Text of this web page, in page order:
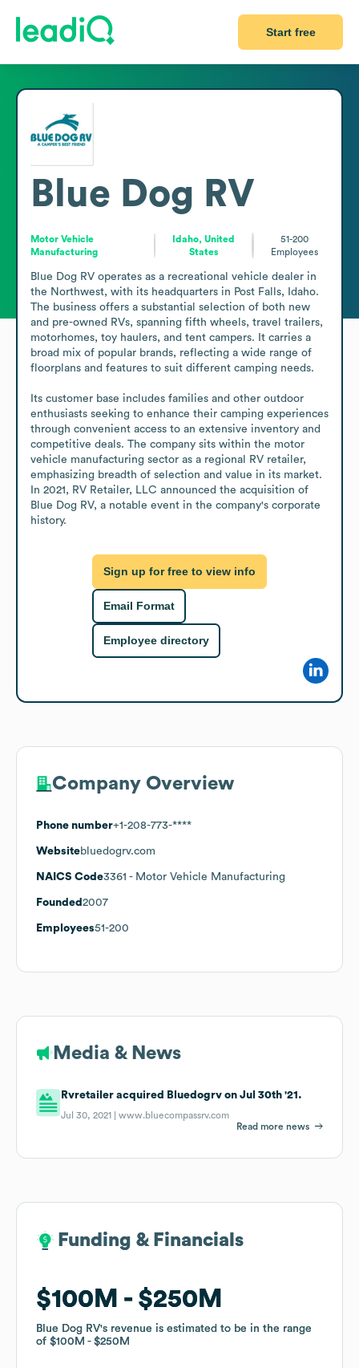
Start free
Blue Dog RV
Motor Vehicle
Manufacturing
Idaho, United
States
51-200
Employees
Blue Dog RV operates as a recreational vehicle dealer in
the Northwest, with its headquarters in Post Falls, Idaho.
The business offers a substantial selection of both new
and pre-owned RVs, spanning fifth wheels, travel trailers,
motorhomes, toy haulers, and tent campers. It carries a
broad mix of popular brands, reflecting a wide range of
floorplans and features to suit different camping needs.
Its customer base includes families and other outdoor
enthusiasts seeking to enhance their camping experiences
through convenient access to an extensive inventory and
competitive deals. The company sits within the motor
vehicle manufacturing sector as a regional RV retailer,
emphasizing breadth of selection and value in its market.
In 2021, RV Retailer, LLC announced the acquisition of
Blue Dog RV, a notable event in the company's corporate
history.
Sign up for free to view info
Email Format
Employee directory
Company Overview
Phone number+1-208-773-****
Websitebluedogrv.com
NAICS Code3361 - Motor Vehicle Manufacturing
Founded 2007
Employees51-200
Media & News
Rvretailer acquired Bluedogrv on Jul 30th '21.
Jul 30, 2021 |www.bluecompassrv.com
Read more news
Funding & Financials
$100M $250M
Blue Dog RV's revenue is estimated to be in the range
of $100M $250M
Funding & Financials
$100M $250M
Blue Dog RV's revenue is estimated to be in the range
of $100M $250M